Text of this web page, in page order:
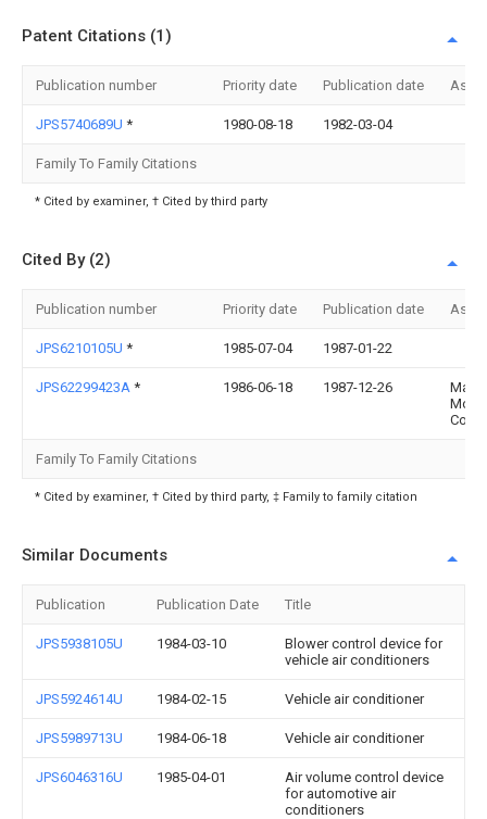
Patent Citations (1)
Publication number Priority date Publication date
JPS5740689U * 1980-08-18 1982-03-04
Family To Family Citations
* Cited by examiner, † Cited by third party
Cited By (2)
Publication number Priority date Publication date
JPS6210105U * 1985-07-04 1987-01-22
JPS62299423A * 1986-06-18 1987-12-26
Motor
Corp
Family To Family Citations
* Cited by examiner, † Cited by third party, ‡ Family to family citation
Similar Documents
Publication Publication Date Title
JPS5938105U 1984-03-10
Blower control device for
vehicle air conditioners
JPS5924614U 1984-02-15 Vehicle air conditioner
JPS5989713U 1984-06-18 Vehicle air conditioner
JPS6046316U 1985-04-01
Air volume control device
for automotive air
conditioners